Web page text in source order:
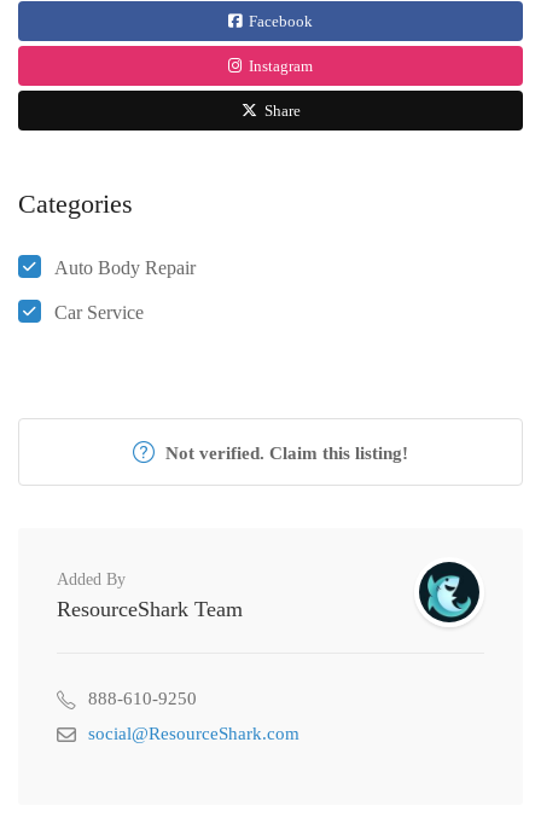
Facebook
Instagram
Share
Categories
Auto Body Repair
Car Service
Not verified. Claim this listing!
Added By
ResourceShark Team
888-610-9250
social@ResourceShark.com